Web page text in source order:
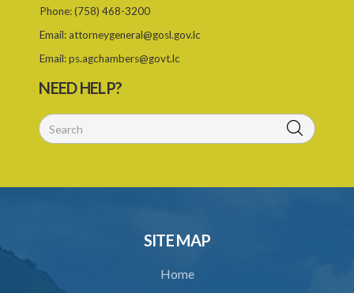
Phone:(758) 468-3200
Email: attorneygeneral@gosl.gov.lc
Email:ps.agchambers@govt.lc
NEED HELP?
SITE MAP
Home